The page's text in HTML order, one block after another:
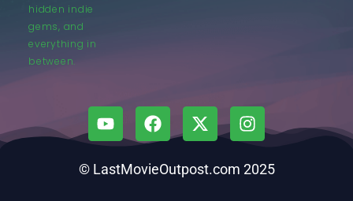
hidden indie
gems, and
everything in
between.
© LastMovieOutpost.com 2025